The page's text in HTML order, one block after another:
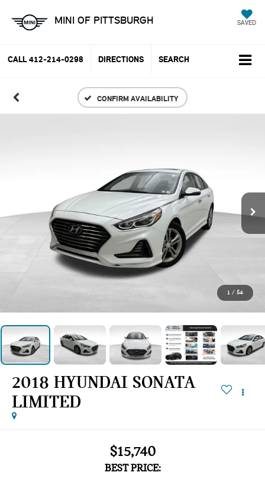
MINI OF PITTSBURGH SAVED
CALL 412-214-0298 DIRECTIONS SEARCH
CONFIRM AVAILABILITY
1 / 54
2018 HYUNDAI SONATA
LIMITED
$15,740
BEST PRICE: